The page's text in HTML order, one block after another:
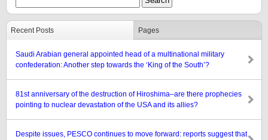
Recent Posts Pages
Saudi Arabian general appointed head of a multinational military
confederation: Another step towards the ‘King of the South’?
81st anniversary of the destruction of Hiroshima–are there prophecies
pointing to nuclear devastation of the USA and its allies?
Despite issues, PESCO continues to move forward: reports suggest that